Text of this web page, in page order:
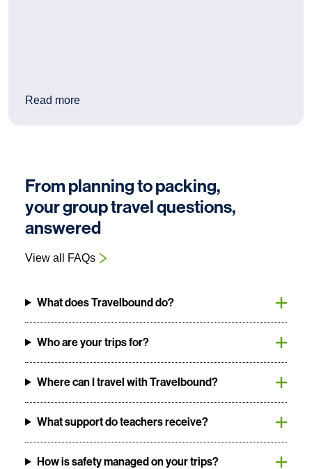
Read more: Why Amsterdam is excellent for students’
From planning to packing,
your group travel questions,
answered
View all FAQs
What does Travelbound do?
Who are your trips for?
Where can I travel with Travelbound?
What support do teachers receive?
How is safety managed on your trips?